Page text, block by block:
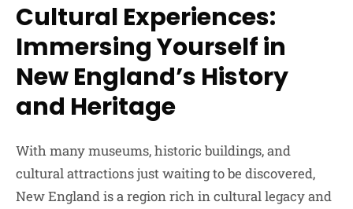
Cultural Experiences:
Immersing Yourself in
New England’s History
and Heritage
With many museums, historic buildings, and
cultural attractions just waiting to be discovered,
New England is a region rich in cultural legacy and